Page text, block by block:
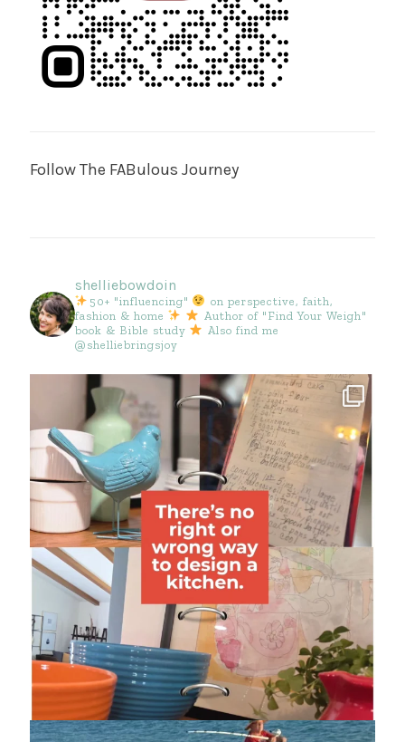
Follow The FABulous Journey
shelliebowdoin
50+ "influencing"
on perspective, faith,
fashion & home
Author of "Find Your Weigh"
book & Bible study
Also find me
@shelliebringsjoy